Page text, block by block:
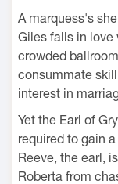
A marquess's
Giles falls in love
crowded
consummate
interest in
Yet the Earl of
required to gain
Reeve, the earl,
Roberta from